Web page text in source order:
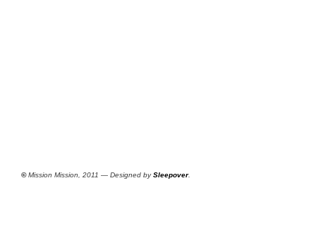
©Mission Mission, 2011 — Designed bySleepover.